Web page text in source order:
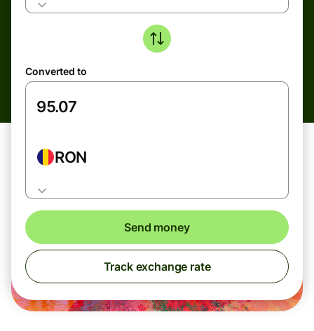
Converted to
RON
Send money
Track exchange rate